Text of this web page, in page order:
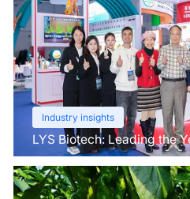
Industry insights
LYS Biotech: Leading the
Agriculture